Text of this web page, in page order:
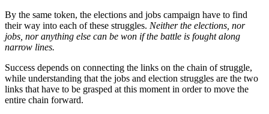
By the same token, the elections and jobs campaign have to find
their way into each of these struggles. Neither the elections, nor
jobs, nor anything else can be won if the battle is fought along
narrow lines.
Success depends on connecting the links on the chain of struggle,
while understanding that the jobs and election struggles are the two
links that have to be grasped at this moment in order to move the
entire chain forward.